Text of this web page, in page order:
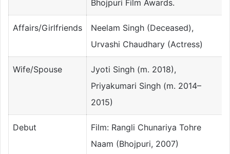
Bhojpuri Film Awards.
Affairs/Girlfriends
Neelam Singh (Deceased),
Urvashi Chaudhary (Actress)
Wife/Spouse
Jyoti Singh (m. 2018),
Priyakumari Singh (m. 2014–
2015)
Debut
Film: Rangli Chunariya Tohre
Naam (Bhojpuri, 2007)